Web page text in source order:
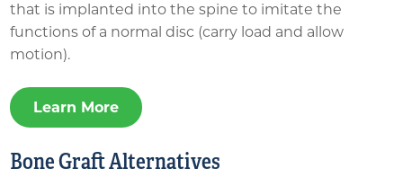
that is implanted into the spine to imitate the
functions of a normal disc (carry load and allow
motion).
Learn More
Bone Graft Alternatives